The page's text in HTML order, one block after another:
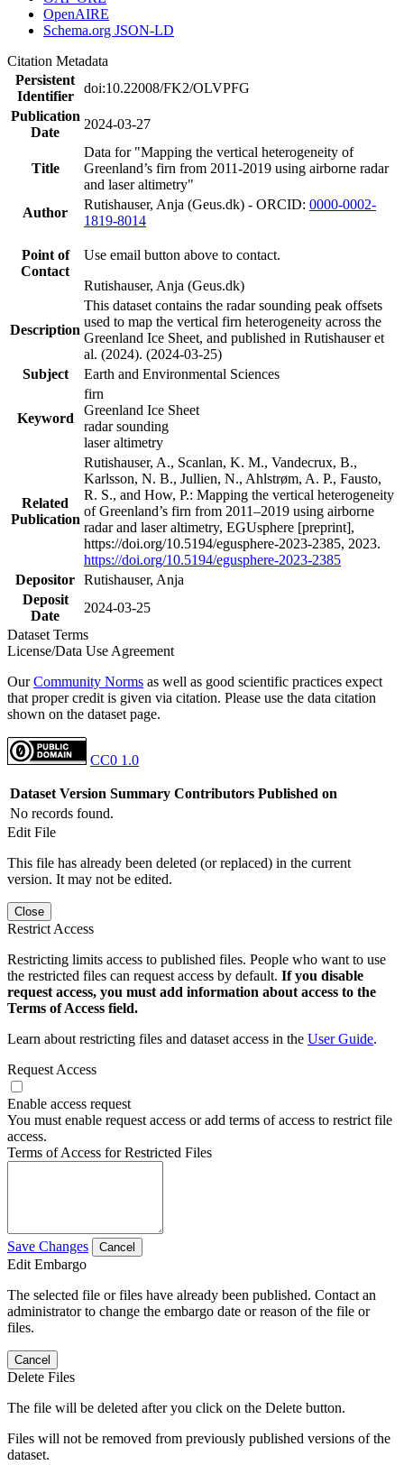
OpenAIRE
Schema.org JSON-LD
Citation Metadata
Persistent
Identifier
doi:10.22008/FK2/OLVPFG
Publication
Date
2024-03-27
Title
Data for "Mapping the vertical heterogeneity of
Greenland’s firn from 2011-2019 using airborne radar
and laser altimetry"
Author
Rutishauser, Anja (Geus.dk) - ORCID: 0000-0002-
1819-8014
Point of
Contact
Use email button above to contact.
Rutishauser, Anja (Geus.dk)
Description
This dataset contains the radar sounding peak offsets
used to map the vertical firn heterogeneity across the
Greenland Ice Sheet, and published in Rutishauser et
al. (2024). (2024-03-25)
Subject
Earth and Environmental Sciences
Keyword
firn
Greenland Ice Sheet
radar sounding
laser altimetry
Related
Publication
Rutishauser, A., Scanlan, K. M., Vandecrux, B.,
Karlsson, N. B., Jullien, N., Ahlstrøm, A. P., Fausto,
R. S., and How, P.: Mapping the vertical heterogeneity
of Greenland’s firn from 2011–2019 using airborne
radar and laser altimetry, EGUsphere [preprint],
https://doi.org/10.5194/egusphere-2023-2385, 2023.
https://doi.org/10.5194/egusphere-2023-2385
Depositor Rutishauser, Anja
Deposit
Date
2024-03-25
Dataset Terms
License/Data Use Agreement
OurCommunity Norms as well as good scientific practices expect
that proper credit is given via citation. Please use the data citation
shown on the dataset page.
CC0 1.0
Dataset Version Summary Contributors Published on
No records found.
Edit File
This file has already been deleted (or replaced) in the current
version. It may not be edited.
Close
Restrict Access
Restricting limits access to published files. People who want to use
the restricted files can request access by default. If you disable
request access, you must add information about access to the
Terms of Access field.
Learn about restricting files and dataset access in the User Guide.
Request Access
Enable access request
You must enable request access or add terms of access to restrict file
access.
Terms of Access for Restricted Files
Save Changes Cancel
Edit Embargo
The selected file or files have already been published. Contact an
administrator to change the embargo date or reason of the file or
files.
Cancel
Delete Files
The file will be deleted after you click on the Delete button.
Files will not be removed from previously published versions of the
dataset.